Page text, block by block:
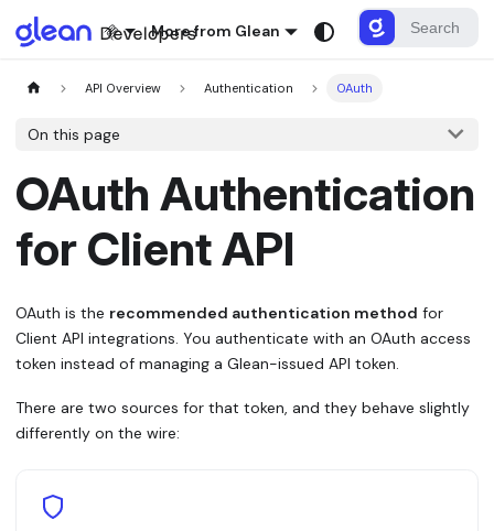
More from Glean
API Overview Authentication OAuth
On this page
OAuth Authentication
for Client API
OAuth is the recommended authentication method for
Client API integrations. You authenticate with an OAuth access
token instead of managing a Glean-issued API token.
There are two sources for that token, and they behave slightly
differently on the wire: